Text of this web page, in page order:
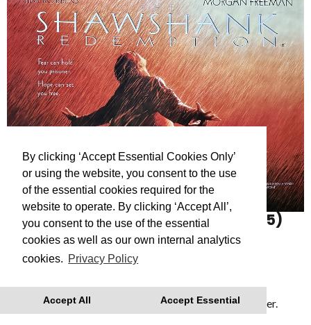
By clicking ‘Accept Essential Cookies Only’
or using the website, you consent to the use
of the essential cookies required for the
website to operate. By clicking ‘Accept All’,
you consent to the use of the essential
cookies as well as our own internal analytics
cookies. Privacy Policy
Accept All Accept Essential
THE SHAWSHANK REDEMPTION (15)
The Shawshank Redemption (1994)
retrospective- a series of films celebrating the
cinematography of Dartmouth’s Academy Award Winner.